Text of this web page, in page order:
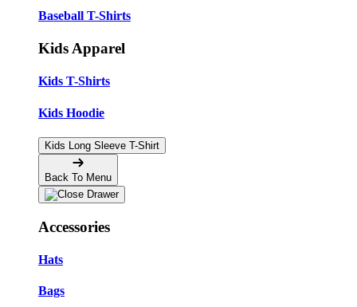
Baseball T-Shirts
Kids Apparel
Kids T-Shirts
Kids Hoodie
Kids Long Sleeve T-Shirt
Back To Menu
Accessories
Hats
Bags